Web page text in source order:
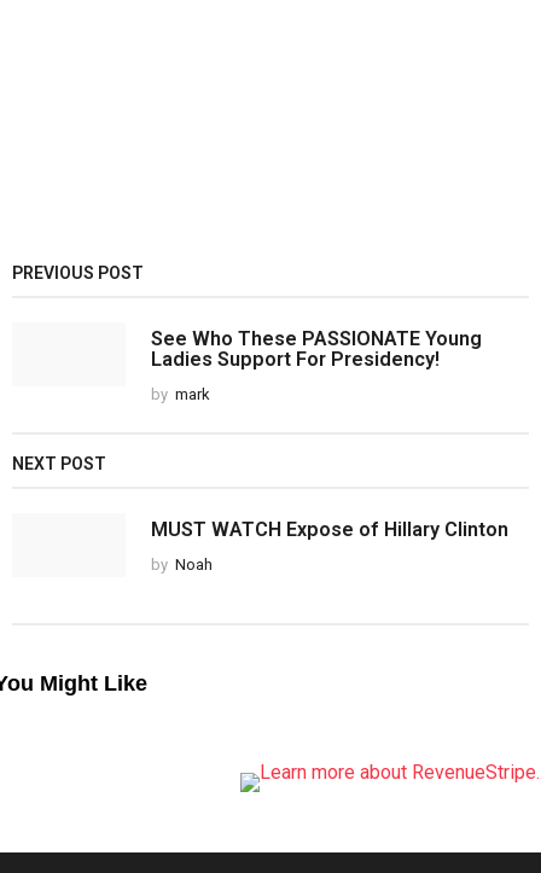
PREVIOUS POST
See Who These PASSIONATE Young
Ladies Support For Presidency!
by mark
NEXT POST
MUST WATCH Expose of Hillary Clinton
by Noah
Might Like